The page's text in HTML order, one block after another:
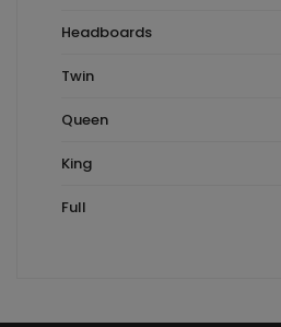
Headboards
Twin
Queen
King
Full